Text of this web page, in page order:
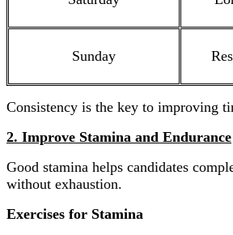
Sunday
Consistency is the key to improving
2. Improve Stamina and Endurance
Good stamina helps candidates
without exhaustion.
Exercises for Stamina